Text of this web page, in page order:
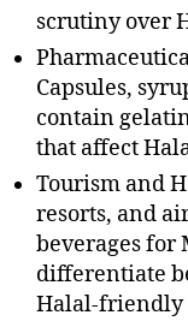
scrutiny over
Capsules,
contain
that affect
Tourism and
resorts, and
beverages for
differentiate
Halal-friendly